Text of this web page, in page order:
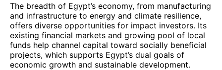
The breadth of Egypt’s economy, from manufacturing
and infrastructure to energy and climate resilience,
offers diverse opportunities for impact investors. Its
existing financial markets and growing pool of local
funds help channel capital toward socially beneficial
projects, which supports Egypt’s dual goals of
economic growth and sustainable development.